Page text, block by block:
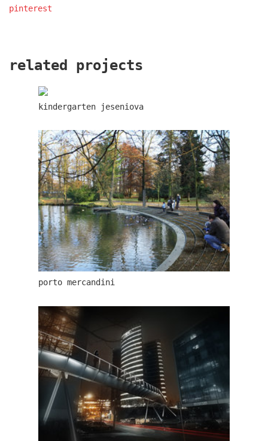
pinterest
related projects
kindergarten jeseniova
porto mercandini